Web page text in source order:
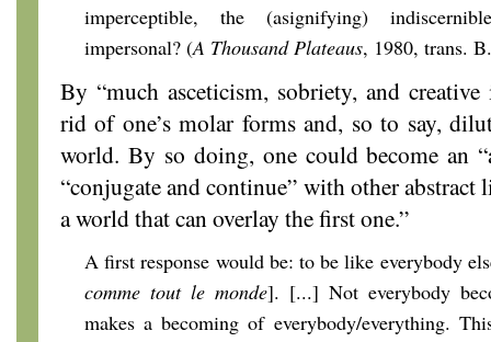
imperceptible, the (asignifying)
impersonal? (A Thousand Plateaus, 1980, trans.
By “much asceticism, sobriety, and
rid of one’s molar forms and, so to say,
world. By so doing, one could become an
“conjugate and continue” with other abstract
a world that can overlay the first one.”
A first response would be: to be like everybody
comme tout le monde]. [...] Not everybody
makes a becoming of everybody/everything.